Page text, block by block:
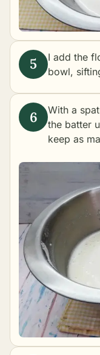
I add the
bowl,
With a
the batter
keep as